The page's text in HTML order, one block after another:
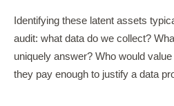
Identifying these latent assets
audit: what data do we collect?
uniquely answer? Who would
they pay enough to justify a data